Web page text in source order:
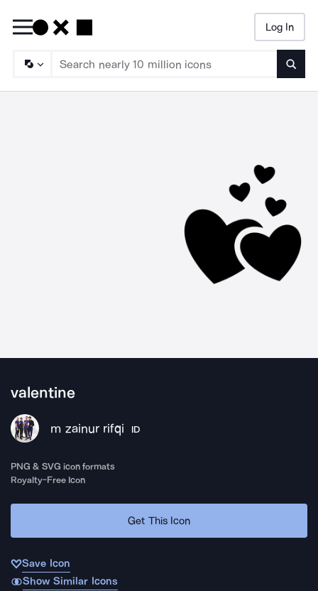
Log In
valentine
m zainur rifqi ID
PNG & SVG icon formats
Royalty-Free Icon
Get This Icon
Save Icon
Show Similar Icons